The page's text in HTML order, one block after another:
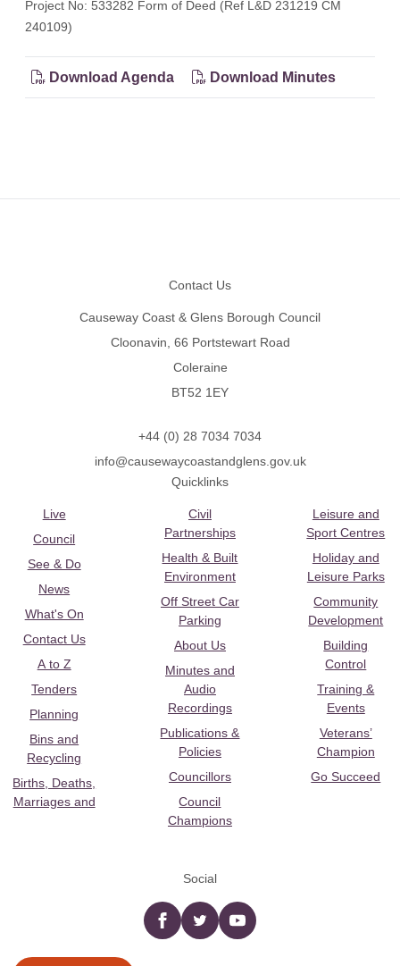
Project No: 533282 Form of Deed (Ref L&D 231219 CM
240109)
Download Agenda Download Minutes
Contact Us
Causeway Coast & Glens Borough Council
Cloonavin, 66 Portstewart Road
Coleraine
BT52 1EY
+44 (0) 28 7034 7034
info@causewaycoastandglens.gov.uk
Quicklinks
Live
Council
See & Do
News
What's On
Contact Us
A to Z
Tenders
Planning
Bins and
Recycling
Births, Deaths,
Marriages and
Civil
Partnerships
Health & Built
Environment
Off Street Car
Parking
About Us
Minutes and
Audio
Recordings
Publications &
Policies
Councillors
Council
Champions
Leisure and
Sport Centres
Holiday and
Leisure Parks
Community
Development
Building
Control
Training &
Events
Veterans’
Champion
Go Succeed
Social
Facebooktwitter YouTube